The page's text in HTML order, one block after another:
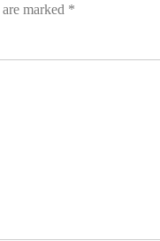
marked *